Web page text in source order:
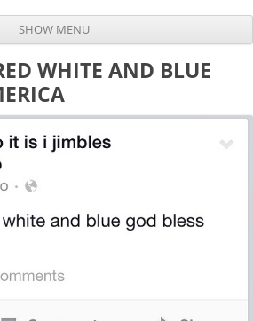
SHOW MENU
WHITE AND BLUE